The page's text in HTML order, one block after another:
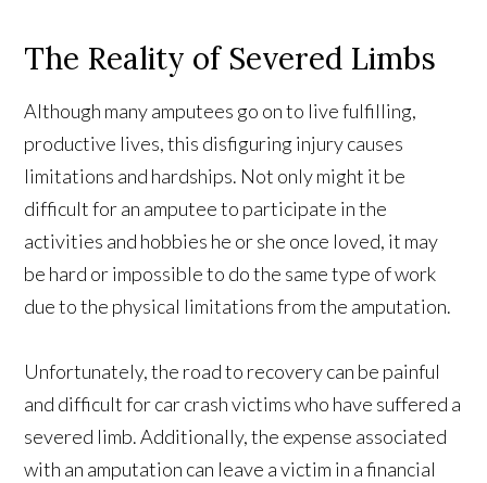
The Reality of Severed Limbs
Although many amputees go on to live fulfilling,
productive lives, this disfiguring injury causes
limitations and hardships. Not only might it be
difficult for an amputee to participate in the
activities and hobbies he or she once loved, it may
be hard or impossible to do the same type of work
due to the physical limitations from the amputation.
Unfortunately, the road to recovery can be painful
and difficult for car crash victims who have suffered a
severed limb. Additionally, the expense associated
with an amputation can leave a victim in a financial